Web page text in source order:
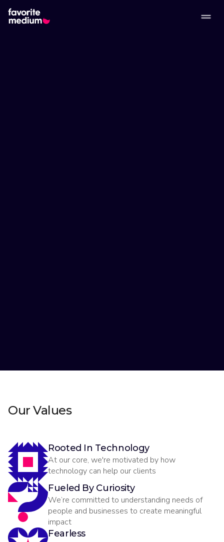
Our Values
Rooted In Technology
At our core, we're motivated by how
technology can help our clients
Fueled By Curiosity
We’re committed to understanding needs of
people and businesses to create meaningful
impact
Fearless